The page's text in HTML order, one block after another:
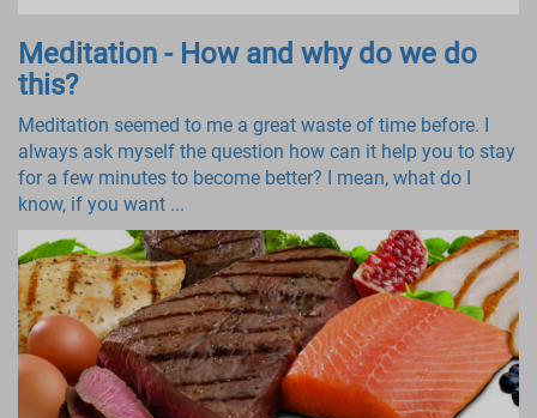
Meditation - How and why do we do
this?
Meditation seemed to me a great waste of time before. I
always ask myself the question how can it help you to stay
for a few minutes to become better? I mean, what do I
know, if you want ...